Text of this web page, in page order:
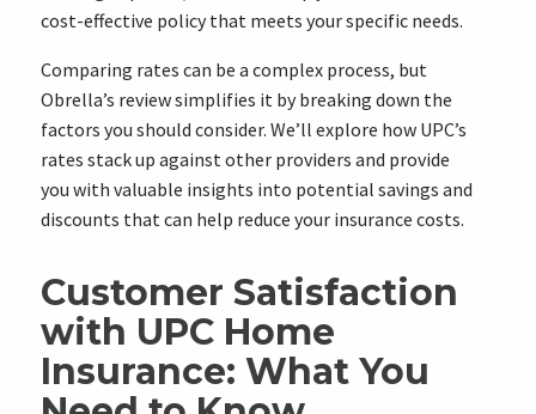
cost-effective policy that meets your specific needs.
Comparing rates can be a complex process, but
Obrella’s review simplifies it by breaking down the
factors you should consider. We’ll explore how UPC’s
rates stack up against other providers and provide
you with valuable insights into potential savings and
discounts that can help reduce your insurance costs.
Customer Satisfaction
with UPC Home
Insurance: What You